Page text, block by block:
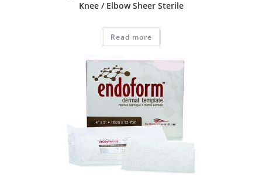
Knee / Elbow Sheer Sterile
Read more